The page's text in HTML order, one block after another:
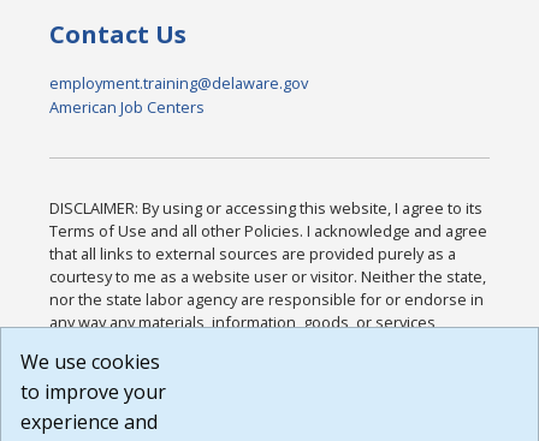
Contact Us
employment.training@delaware.gov
American Job Centers
DISCLAIMER: By using or accessing this website, I agree to its
Terms of Use and all other Policies. I acknowledge and agree
that all links to external sources are provided purely as a
courtesy to me as a website user or visitor. Neither the state,
nor the state labor agency are responsible for or endorse in
any way any materials, information, goods, or services
or any other practices of such sites. I acknowledge and
agree that the Terms of Use and all other Policies for this
Website are available to me, and I have read the
We use cookies
to improve your
experience and